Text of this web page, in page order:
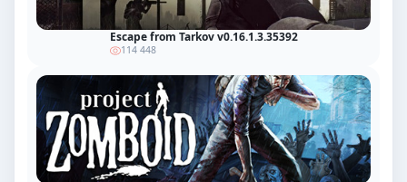
Escape from Tarkov v0.16.1.3.35392
114 448